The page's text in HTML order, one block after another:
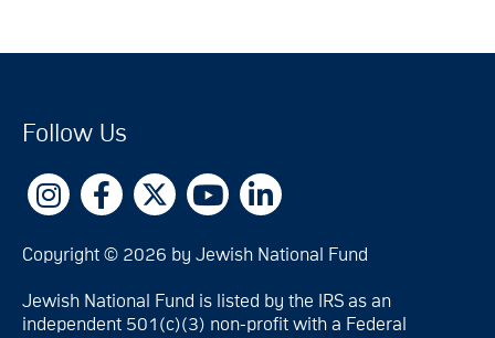
Follow Us
Copyright © 2026 by Jewish National Fund
Jewish National Fund is listed by the IRS as an
independent 501(c)(3) non-profit with a Federal